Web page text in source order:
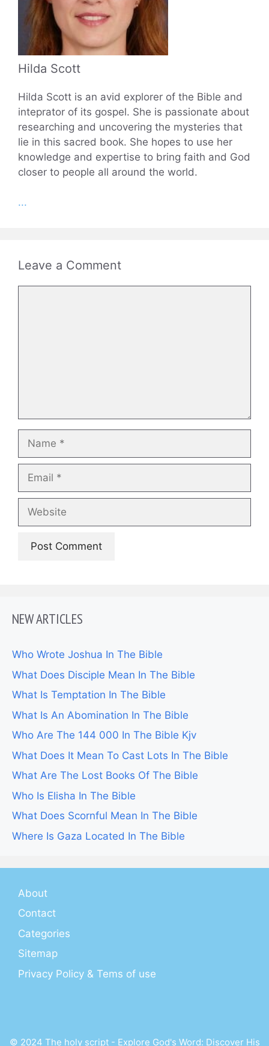
Hilda Scott
Hilda Scott is an avid explorer of the Bible and
inteprator of its gospel. She is passionate about
researching and uncovering the mysteries that
lie in this sacred book. She hopes to use her
knowledge and expertise to bring faith and God
closer to people all around the world.
...
Leave a Comment
Name
Email
Website
NEW ARTICLES
Who Wrote Joshua In The Bible
What Does Disciple Mean In The Bible
What Is Temptation In The Bible
What Is An Abomination In The Bible
Who Are The 144 000 In The Bible Kjv
What Does It Mean To Cast Lots In The Bible
What Are The Lost Books Of The Bible
Who Is Elisha In The Bible
What Does Scornful Mean In The Bible
Where Is Gaza Located In The Bible
About
Contact
Categories
Sitemap
Privacy Policy & Tems of use
© 2024 The holy script - Explore God's Word: Discover His